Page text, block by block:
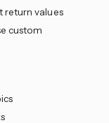
return values
custom